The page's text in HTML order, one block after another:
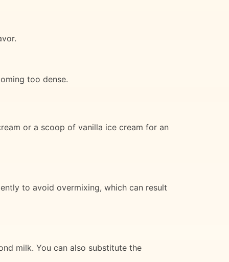
too dense.
or a scoop of vanilla ice cream for an
to avoid overmixing, which can result
milk. You can also substitute the